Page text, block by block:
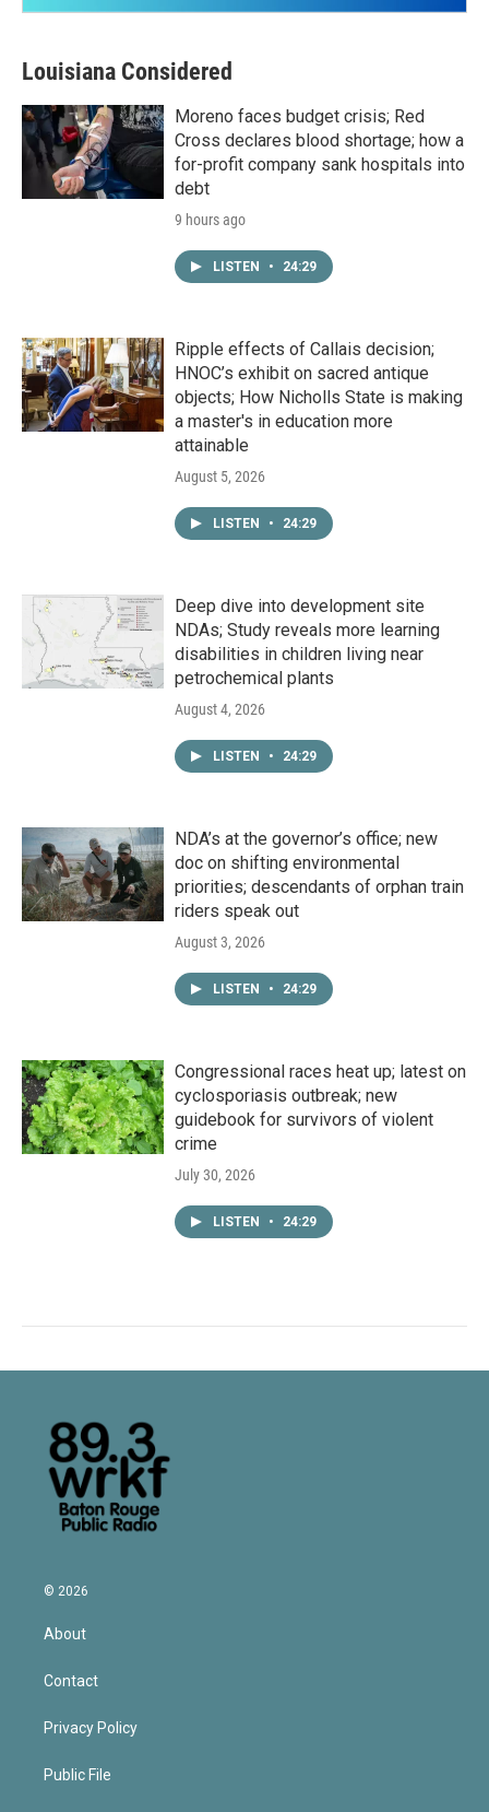
Louisiana Considered
Moreno faces budget crisis; Red
Cross declares blood shortage; how a
for-profit company sank hospitals into
debt
9 hours ago
LISTEN • 24:29
Ripple effects of Callais decision;
HNOC’s exhibit on sacred antique
objects; How Nicholls State is making
a master's in education more
attainable
August 5, 2026
LISTEN • 24:29
Deep dive into development site
NDAs; Study reveals more learning
disabilities in children living near
petrochemical plants
August 4, 2026
LISTEN • 24:29
NDA’s at the governor’s office; new
doc on shifting environmental
priorities; descendants of orphan train
riders speak out
August 3, 2026
LISTEN • 24:29
Congressional races heat up; latest on
cyclosporiasis outbreak; new
guidebook for survivors of violent
crime
July 30, 2026
LISTEN • 24:29
© 2026
About
Contact
Privacy Policy
Public File